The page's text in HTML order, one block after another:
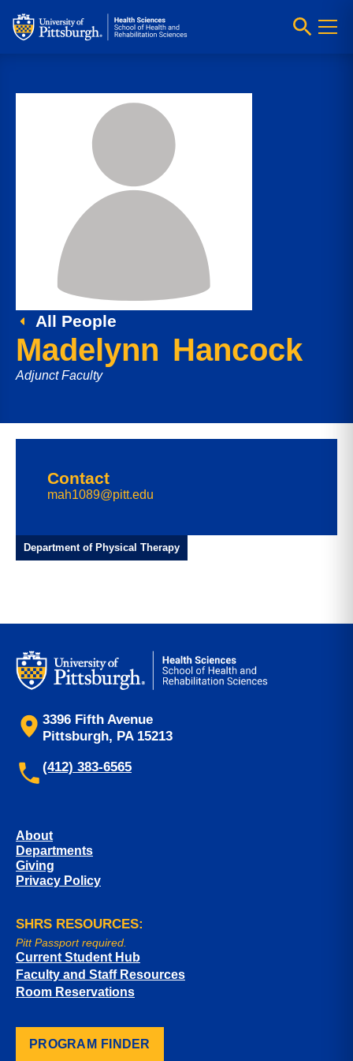
All People
Madelynn Hancock
Adjunct Faculty
Contact
mah1089@pitt.edu
Department of Physical Therapy
3396 Fifth Avenue
Pittsburgh, PA 15213
(412) 383-6565
About
Departments
Giving
Privacy Policy
SHRS RESOURCES:
Pitt Passport required.
Current Student Hub
Faculty and Staff Resources
Room Reservations
PROGRAM FINDER